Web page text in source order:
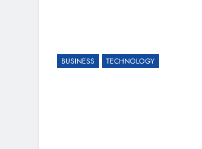
BUSINESS TECHNOLOGY